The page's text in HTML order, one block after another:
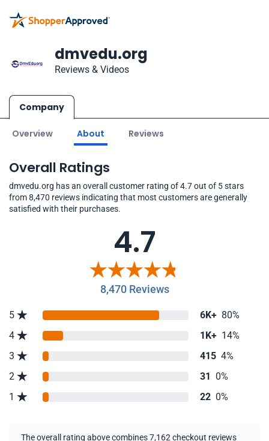
dmvedu.org
Reviews & Videos
Company
Overview About Reviews
Overall Ratings
dmvedu.org has an overall customer rating of 4.7 out of 5 stars
from 8,470 reviews indicating that most customers are generally
satisfied with their purchases.
4.7
8,470 Reviews
5 6K+ 80%
4
1K+ 14%
3
415 4%
2
31 0%
1
22 0%
The overall rating above combines 7,162 checkout reviews